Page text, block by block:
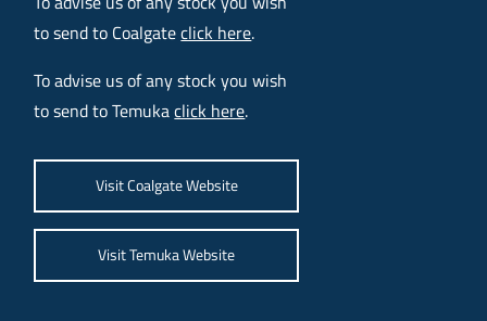
to send to Coalgateclick here.
To advise us of any stock you wish
to send to Temukaclick here.
Visit Coalgate Website
Visit Temuka Website